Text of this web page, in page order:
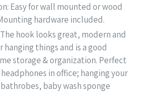
Easy for wall mounted or wood
hardware included.
hook looks great, modern and
hanging things and is a good
storage & organization. Perfect
in office; hanging your
baby wash sponge